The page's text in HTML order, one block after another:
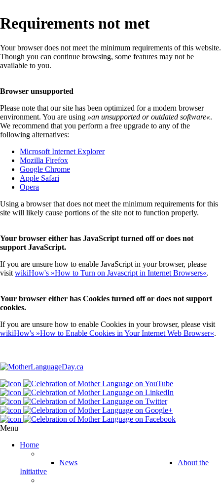
Requirements not met
Your browser does not meet the minimum requirements of this website.
Though you can continue browsing, some features may not be
available to you.
Browser unsupported
Please note that our site has been optimized for a modern browser
environment. You are using »an unsupported or outdated software«.
We recommend that you perform a free upgrade to any of the
following alternatives:
Microsoft Internet Explorer
Mozilla Firefox
Google Chrome
Apple Safari
Opera
Using a browser that does not meet the minimum requirements for this
site will likely cause portions of the site not to function properly.
Your browser either has JavaScript turned off or does not
support JavaScript.
If you are unsure how to enable JavaScript in your browser, please
visit wikiHow's »How to Turn on Javascript in Internet Browsers«.
Your browser either has Cookies turned off or does not support
cookies.
If you are unsure how to enable Cookies in your browser, please visit
wikiHow's »How to Enable Cookies in Your Internet Web Browser«.
Menu
Home
News
About the
Initiative